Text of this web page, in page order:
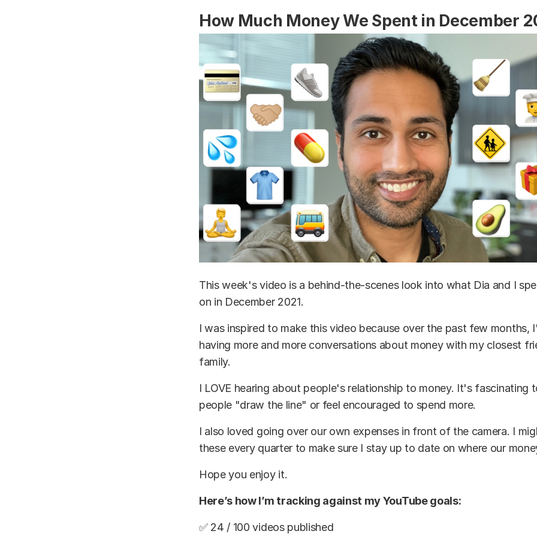
How Much Money We Spent in December
This week's video is a behind-the-scenes look into what Dia and I
on in December 2021.
I was inspired to make this video because over the past few months,
having more and more conversations about money with my closest
family.
I LOVE hearing about people's relationship to money. It's fascinating
people "draw the line" or feel encouraged to spend more.
I also loved going over our own expenses in front of the camera. I
these every quarter to make sure I stay up to date on where our
Hope you enjoy it.
Here’s how I’m tracking against my YouTube goals:
✅ 24 / 100 videos published